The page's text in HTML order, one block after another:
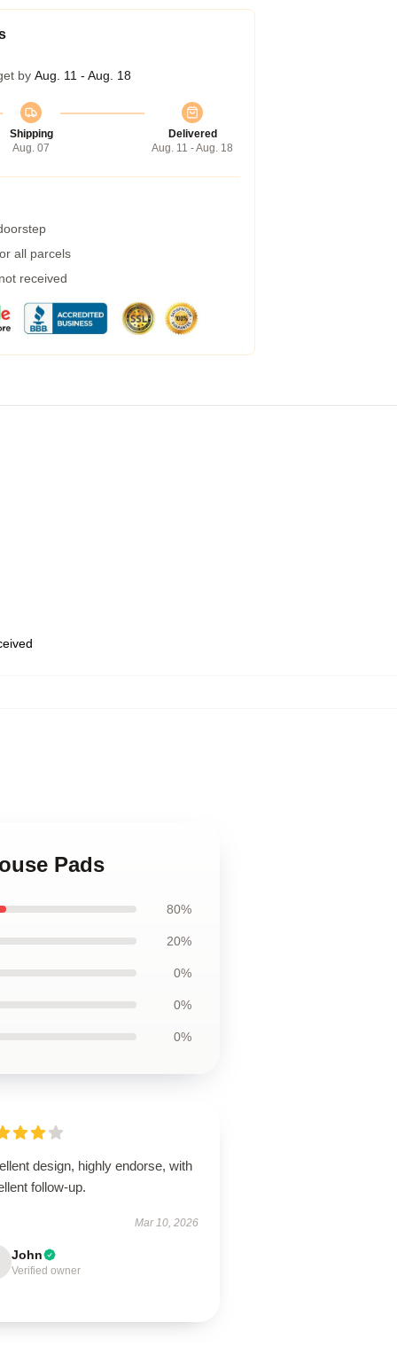
by Aug. 11 - Aug. 18
Shipping
Aug. 07
Delivered
Aug. 11 - Aug. 18
all parcels
received
Pads
80%
20%
0%
0%
0%
design, highly endorse, with
follow-up.
Mar 10, 2026
John
Verified owner